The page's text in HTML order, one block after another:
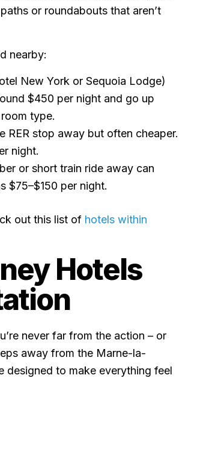
or roundabouts that aren’t
nearby:
New York or Sequoia Lodge)
$450 per night and go up
type.
RER stop away but often cheaper.
night.
or short train ride away can
$75–$150 per night.
out this list of hotels within
Hotels
never far from the action – or
away from the Marne-la-
designed to make everything feel